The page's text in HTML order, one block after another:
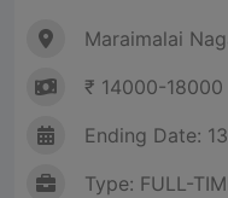
Maraimalai
₹ 14000-18000
Ending Date:
Type: FULL-